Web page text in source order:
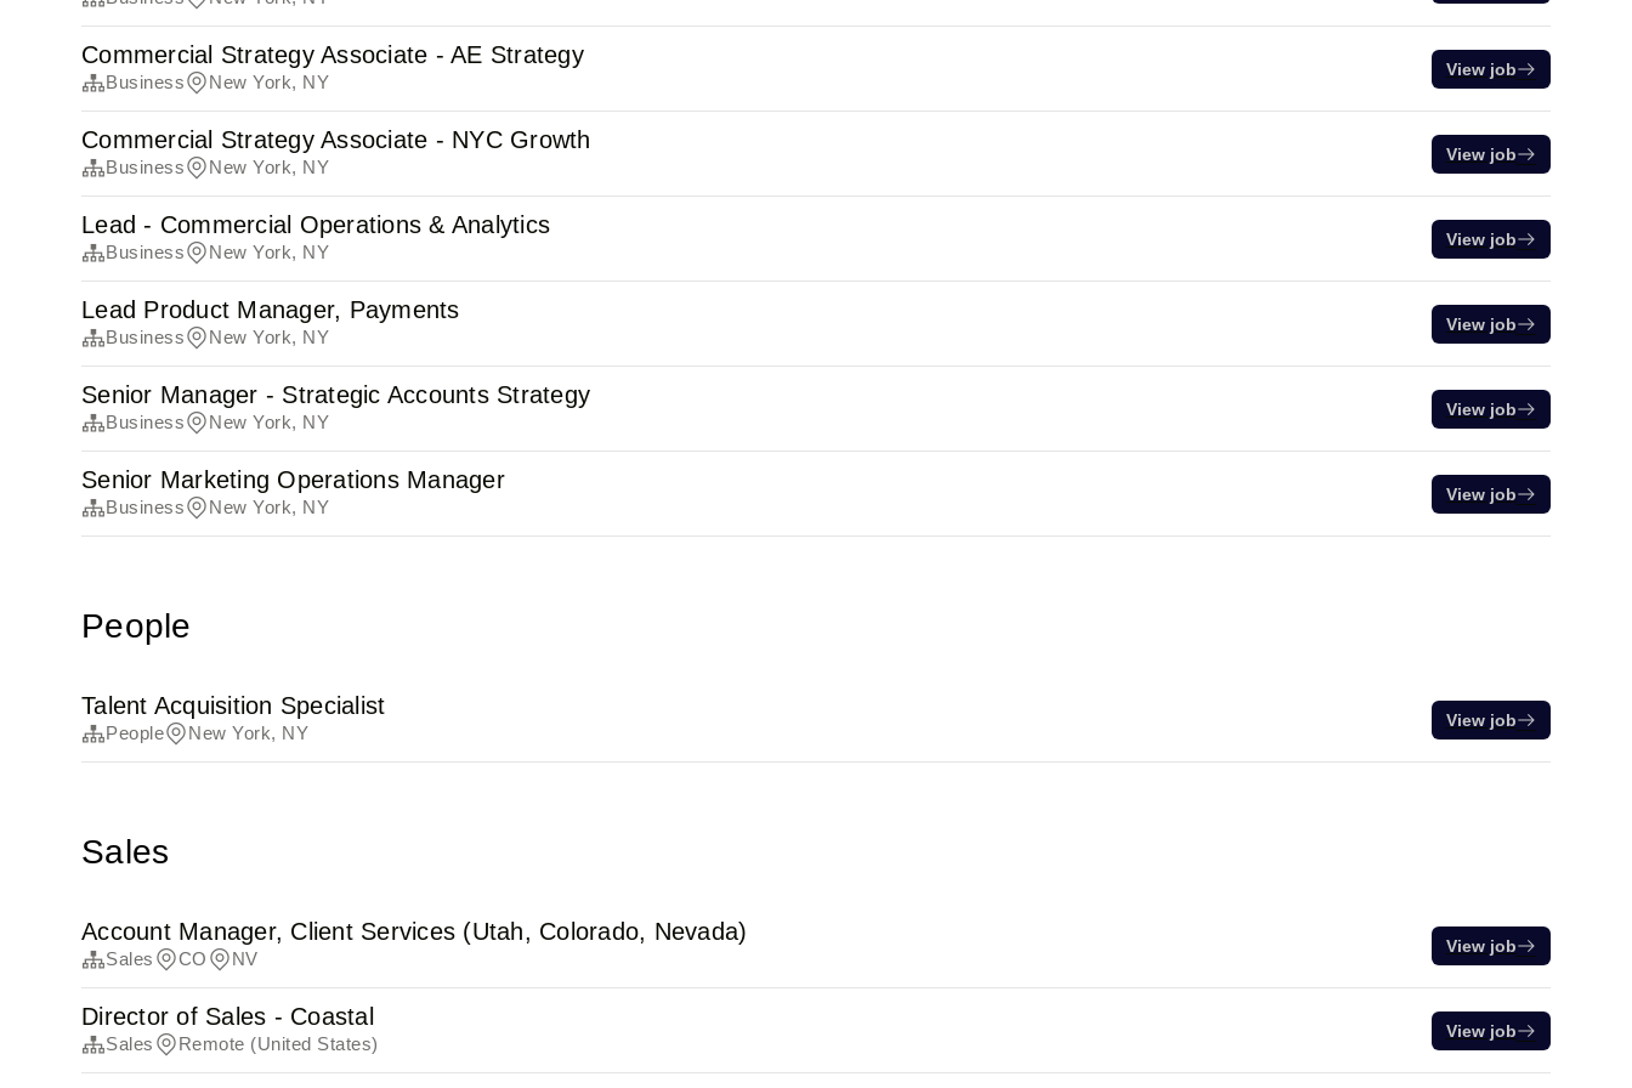
Commercial Strategy Associate - AE Strategy
Business New York, NY
View job
Commercial Strategy Associate - NYC Growth
Business New York, NY
View job
Lead - Commercial Operations & Analytics
Business New York, NY
View job
Lead Product Manager, Payments
Business New York, NY
View job
Senior Manager - Strategic Accounts Strategy
Business New York, NY
View job
Senior Marketing Operations Manager
Business New York, NY
View job
People
Talent Acquisition Specialist
People New York, NY
View job
Sales
Account Manager, Client Services (Utah, Colorado, Nevada)
Sales CO NV
View job
Director of Sales - Coastal
Sales Remote (United States)
View job